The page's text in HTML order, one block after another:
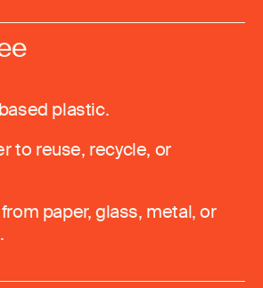
plastic.
to reuse, recycle, or
paper, glass, metal, or